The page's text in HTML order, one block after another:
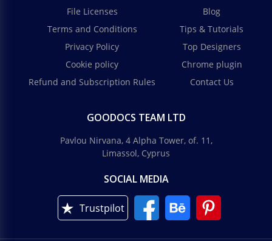
File Licenses
Terms and Conditions
Privacy Policy
Cookie policy
Refund and Subscription Rules
Blog
Tips & Tutorials
Top Designers
Chrome plugin
Contact Us
GOODOCS TEAM LTD
Pavlou Nirvana, 4 Alpha Tower, of. 11,
Limassol, Cyprus
SOCIAL MEDIA
Trustpilot